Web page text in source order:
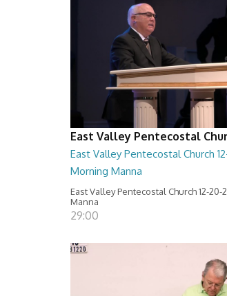
East Valley Pentecostal
East Valley Pentecostal Church
Morning Manna
East Valley Pentecostal Church 12-
Manna
29:00